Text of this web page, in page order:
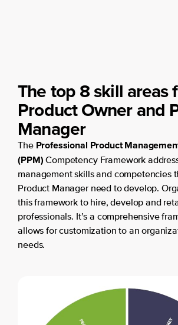
The top 8 skill areas
Product Owner and
Manager
The Professional Product
(PPM)Competency Framework
management skills and competencies
Product Manager need to develop.
this framework to hire, develop and
professionals. It’s a comprehensive
allows for customization to an
needs.